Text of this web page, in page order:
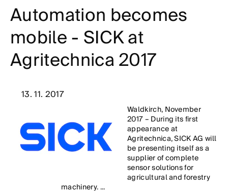
Automation becomes
mobile - SICK at
Agritechnica 2017
13. 11. 2017
Waldkirch, November
2017 – During its first
appearance at
Agritechnica, SICK AG will
be presenting itself as a
supplier of complete
sensor solutions for
agricultural and forestry
machinery. ...